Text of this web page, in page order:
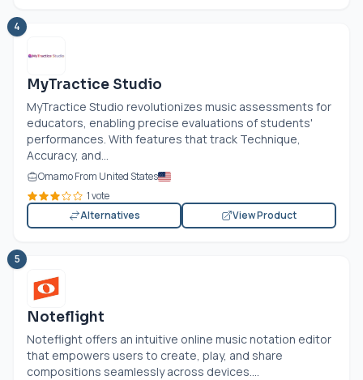
4
MyTractice Studio
MyTractice Studio revolutionizes music assessments for
educators, enabling precise evaluations of students'
performances. With features that track Technique,
Accuracy, and...
Omamo From United States
1 vote
Alternatives
View Product
5
Noteflight
Noteflight offers an intuitive online music notation editor
that empowers users to create, play, and share
compositions seamlessly across devices....